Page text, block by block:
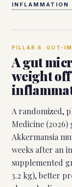
INFLAMMATION
PILLAR 6 . GUT-
A gut
weight
A randomized,
Medicine (2026)
Akkermansia
weeks after an
supplemented
3.2 kg), better